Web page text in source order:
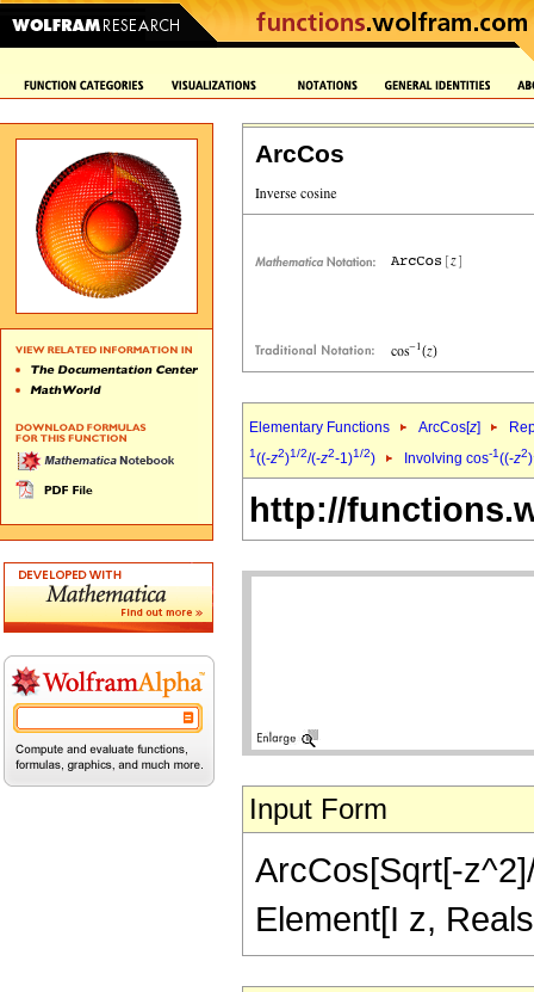
ArcCos
Elementary Functions ArcCos[z]
1((-z2)1/2/(-z2-1)1/2) Involving cos-1((-z2)
http://
Input Form
ArcCos[Sqrt[-
Element[I z,